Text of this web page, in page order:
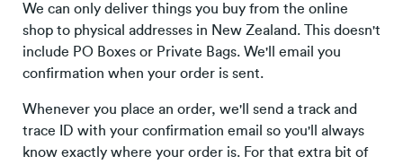
We can only deliver things you buy from the online
shop to physical addresses in New Zealand. This doesn't
include PO Boxes or Private Bags. We'll email you
confirmation when your order is sent.
Whenever you place an order, we'll send a track and
trace ID with your confirmation email so you'll always
know exactly where your order is. For that extra bit of